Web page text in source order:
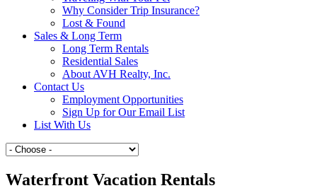
Why Consider Trip Insurance?
Lost & Found
Sales & Long Term
Long Term Rentals
Residential Sales
About AVH Realty, Inc.
Contact Us
Employment Opportunities
Sign Up for Our Email List
List With Us
Waterfront Vacation Rentals